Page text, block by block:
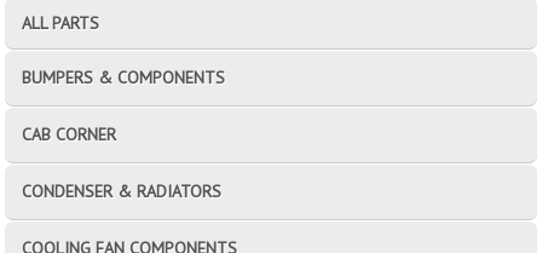
ALL PARTS
BUMPERS & COMPONENTS
CAB CORNER
CONDENSER & RADIATORS
COOLING FAN COMPONENTS